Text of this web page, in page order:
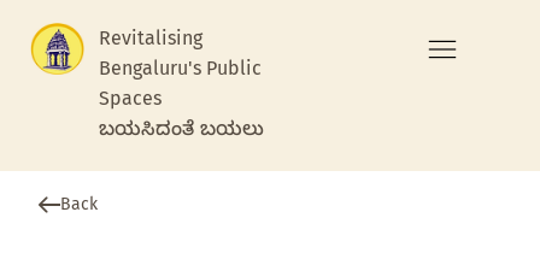
Revitalising
Bengaluru's Public
Spaces
ಬಯಸಿದಂತೆ ಬಯಲು
Back